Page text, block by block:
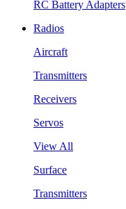
RC Battery Adapters
Radios
Aircraft
Transmitters
Receivers
Servos
View All
Surface
Transmitters